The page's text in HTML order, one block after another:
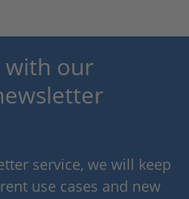
with our
service, we will keep
use cases and new